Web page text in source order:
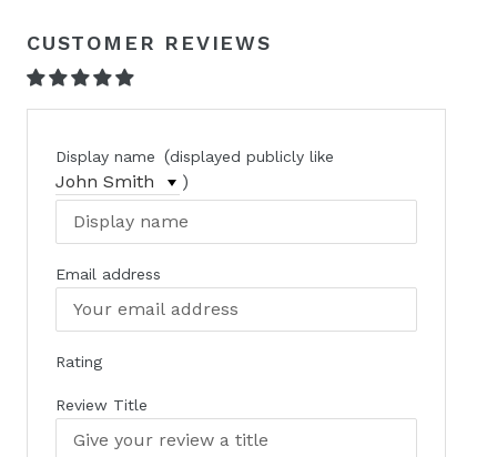
CUSTOMER REVIEWS
Display name (displayed publicly like
)
Email address
Rating
Review Title